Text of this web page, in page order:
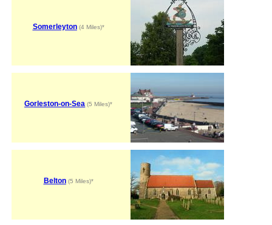
Somerleyton(4 Miles)*
Gorleston-on-Sea (5 Miles)*
Belton(5 Miles)*